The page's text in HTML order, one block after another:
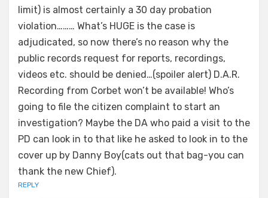
limit) is almost certainly a 30 day probation
violation……… What’s HUGE is the case is
adjudicated, so now there’s no reason why the
public records request for reports, recordings,
videos etc. should be denied…(spoiler alert) D.A.R.
Recording from Corbet won’t be available! Who’s
going to file the citizen complaint to start an
investigation? Maybe the DA who paid a visit to the
PD can look in to that like he asked to look in to the
cover up by Danny Boy(cats out that bag-you can
thank the new Chief).
REPLY